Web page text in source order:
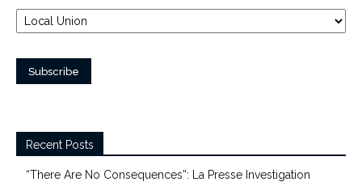
Recent Posts
“There Are No Consequences”: La Presse Investigation